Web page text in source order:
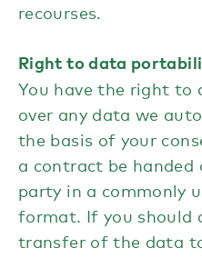
recourses.
Right to data
You have the right to
over any data we
the basis of your
a contract be
party in a commonly
format. If you should
transfer of the data